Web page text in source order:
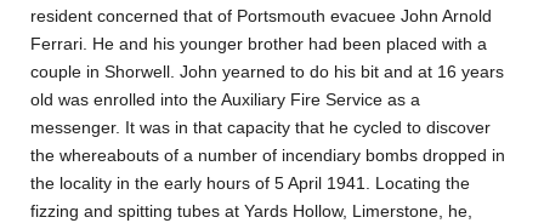
resident concerned that of Portsmouth evacuee John Arnold
Ferrari. He and his younger brother had been placed with a
couple in Shorwell. John yearned to do his bit and at 16 years
old was enrolled into the Auxiliary Fire Service as a
messenger. It was in that capacity that he cycled to discover
the whereabouts of a number of incendiary bombs dropped in
the locality in the early hours of 5 April 1941. Locating the
fizzing and spitting tubes at Yards Hollow, Limerstone, he,